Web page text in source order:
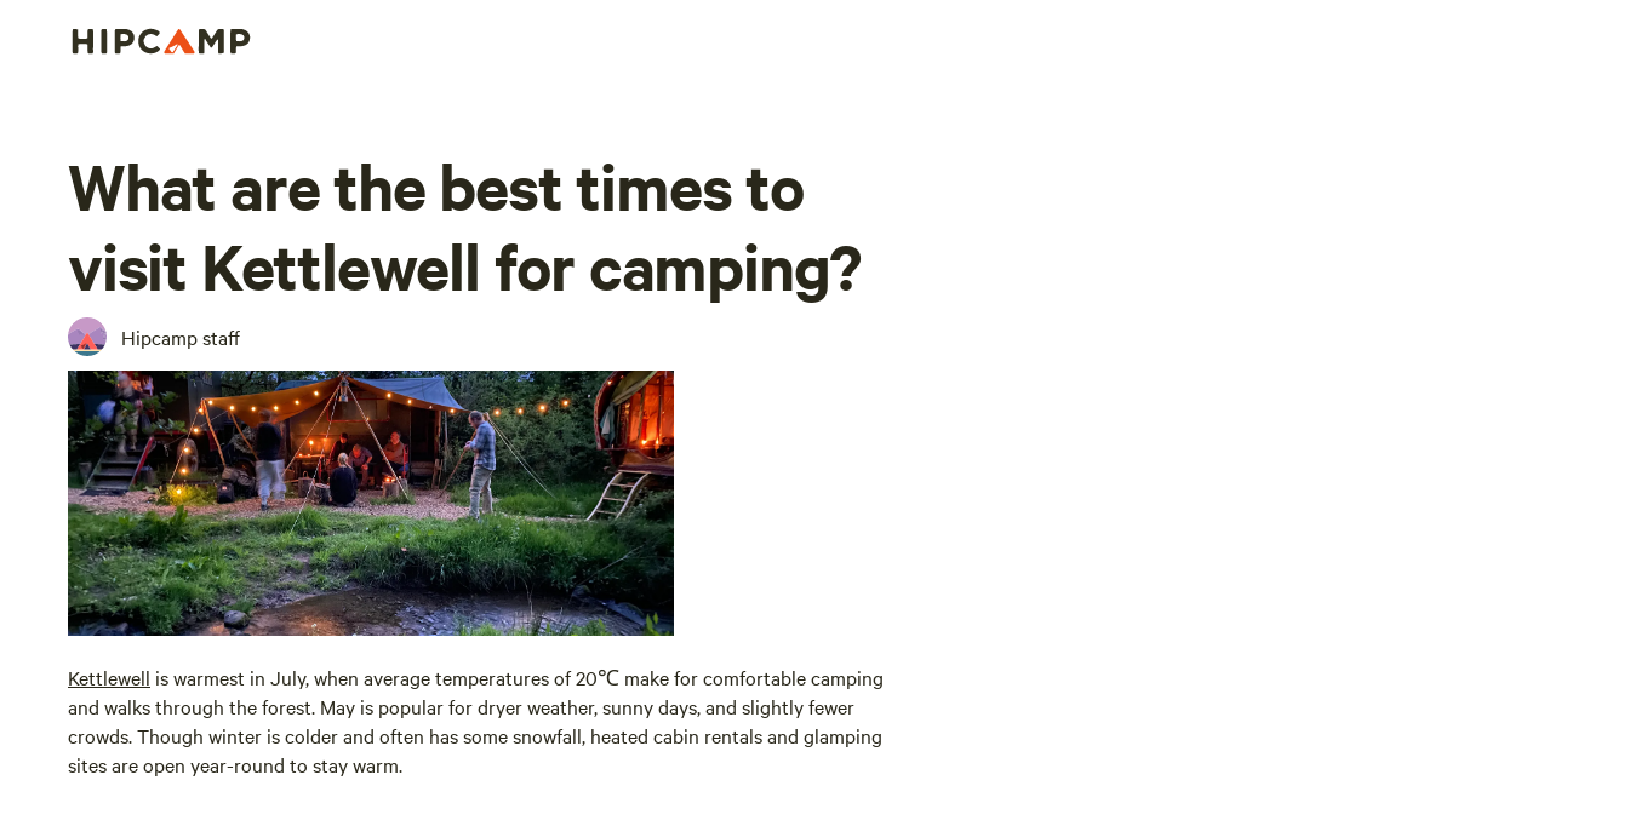
What are the best times to
visit Kettlewell for camping?
Hipcamp staff
Kettlewell is warmest in July, when average temperatures of 20℃ make for comfortable camping
and walks through the forest. May is popular for dryer weather, sunny days, and slightly fewer
crowds. Though winter is colder and often has some snowfall, heated cabin rentals and glamping
sites are open year-round to stay warm.